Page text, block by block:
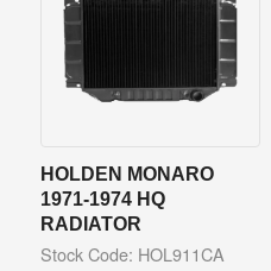
HOLDEN MONARO
1971-1974 HQ
RADIATOR
Stock Code: HOL911CA